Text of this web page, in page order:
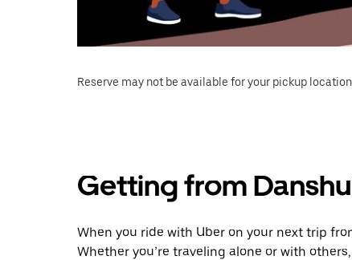
Reserve may not be available for your pickup location.
Getting from
When you ride with Uber on your next trip
Whether you’re traveling alone or with